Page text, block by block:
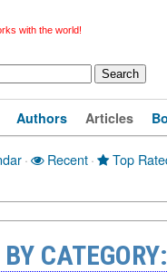
with the world!
Authors Articles
· Recent· Top